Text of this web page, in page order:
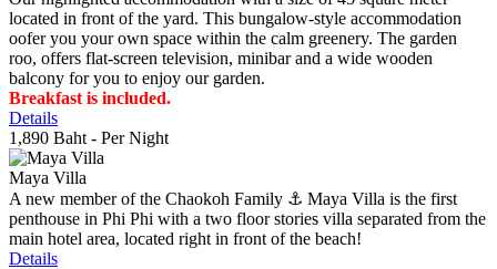
located in front of the yard. This bungalow-style accommodation
oofer you your own space within the calm greenery. The garden
roo, offers flat-screen television, minibar and a wide wooden
balcony for you to enjoy our garden.
Breakfast is included.
Details
1,890 Baht - Per Night
Maya Villa
A new member of the Chaokoh Family ⚓️ Maya Villa is the first
penthouse in Phi Phi with a two floor stories villa separated from the
main hotel area, located right in front of the beach!
Details